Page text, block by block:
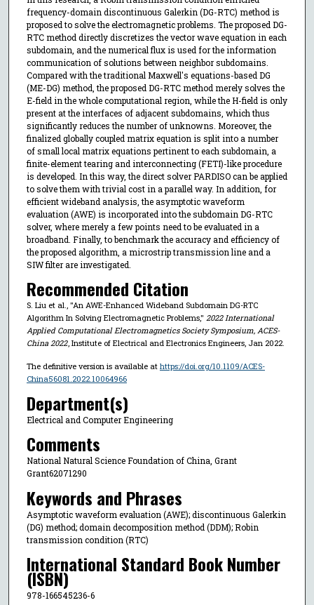
frequency-domain discontinuous Galerkin (DG-RTC) method is
proposed to solve the electromagnetic problems. The proposed DG-
RTC method directly discretizes the vector wave equation in each
subdomain, and the numerical flux is used for the information
communication of solutions between neighbor subdomains.
Compared with the traditional Maxwell's equations-based DG
(ME-DG) method, the proposed DG-RTC method merely solves the
E-field in the whole computational region, while the H-field is only
present at the interfaces of adjacent subdomains, which thus
significantly reduces the number of unknowns. Moreover, the
finalized globally coupled matrix equation is split into a number
of small local matrix equations pertinent to each subdomain, a
finite-element tearing and interconnecting (FETI)-like procedure
is developed. In this way, the direct solver PARDISO can be applied
to solve them with trivial cost in a parallel way. In addition, for
efficient wideband analysis, the asymptotic waveform
evaluation (AWE) is incorporated into the subdomain DG-RTC
solver, where merely a few points need to be evaluated in a
broadband. Finally, to benchmark the accuracy and efficiency of
the proposed algorithm, a microstrip transmission line and a
SIW filter are investigated.
Recommended Citation
S. Liu et al., "An AWE-Enhanced Wideband Subdomain DG-RTC
Algorithm In Solving Electromagnetic Problems," 2022 International
Applied Computational Electromagnetics Society Symposium, ACES-
China 2022, Institute of Electrical and Electronics Engineers, Jan 2022.
The definitive version is available at https://doi.org/10.1109/ACES-
China56081.2022.10064966
Department(s)
Electrical and Computer Engineering
Comments
National Natural Science Foundation of China, Grant
Grant62071290
Keywords and Phrases
Asymptotic waveform evaluation (AWE); discontinuous Galerkin
(DG) method; domain decomposition method (DDM); Robin
transmission condition (RTC)
International Standard Book Number
(ISBN)
978-166545236-6